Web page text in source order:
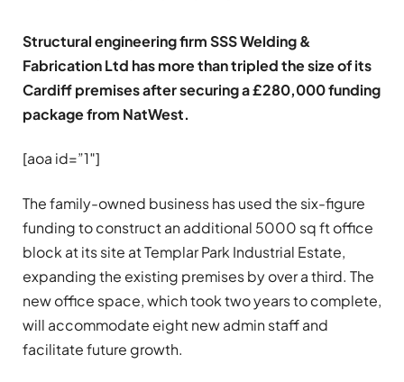
Structural engineering firm SSS Welding &
Fabrication Ltd has more than tripled the size of its
Cardiff premises after securing a £280,000 funding
package from NatWest.
[aoa id=”1″]
The family-owned business has used the six-figure
funding to construct an additional 5000 sq ft office
block at its site at Templar Park Industrial Estate,
expanding the existing premises by over a third. The
new office space, which took two years to complete,
will accommodate eight new admin staff and
facilitate future growth.